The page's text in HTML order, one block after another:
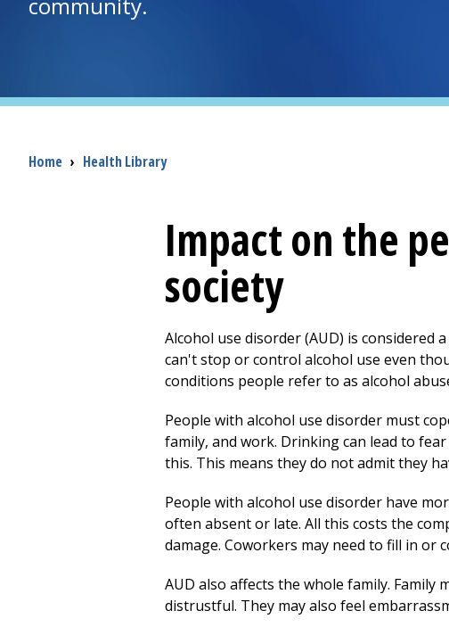
Breadcrumb
Home › Health Library
Impact on the
society
Alcohol use disorder (AUD) is considered
can't stop or control alcohol use even
conditions people refer to as alcohol
People with alcohol use disorder must
family, and work. Drinking can lead to
this. This means they do not admit they
People with alcohol use disorder have
often absent or late. All this costs the
damage. Coworkers may need to fill in or
AUD also affects the whole family. Family
distrustful. They may also feel